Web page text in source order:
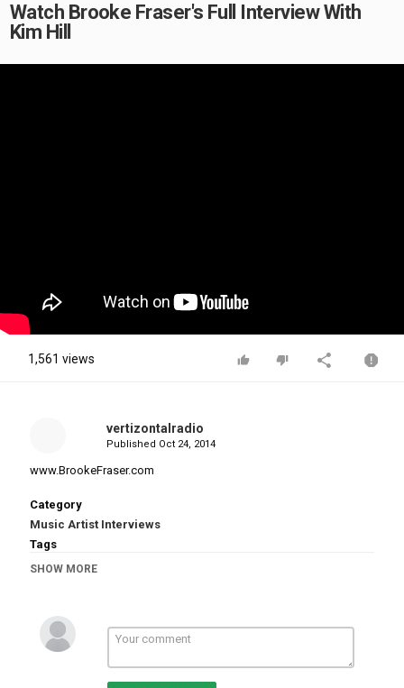
Watch Brooke Fraser's Full Interview With
Kim Hill
1,561 views
vertizontalradio
Published Oct 24, 2014
www.BrookeFraser.com
Category
Music Artist Interviews
Tags
Brooke Fraser's Interview with Kim Hill
SHOW MORE